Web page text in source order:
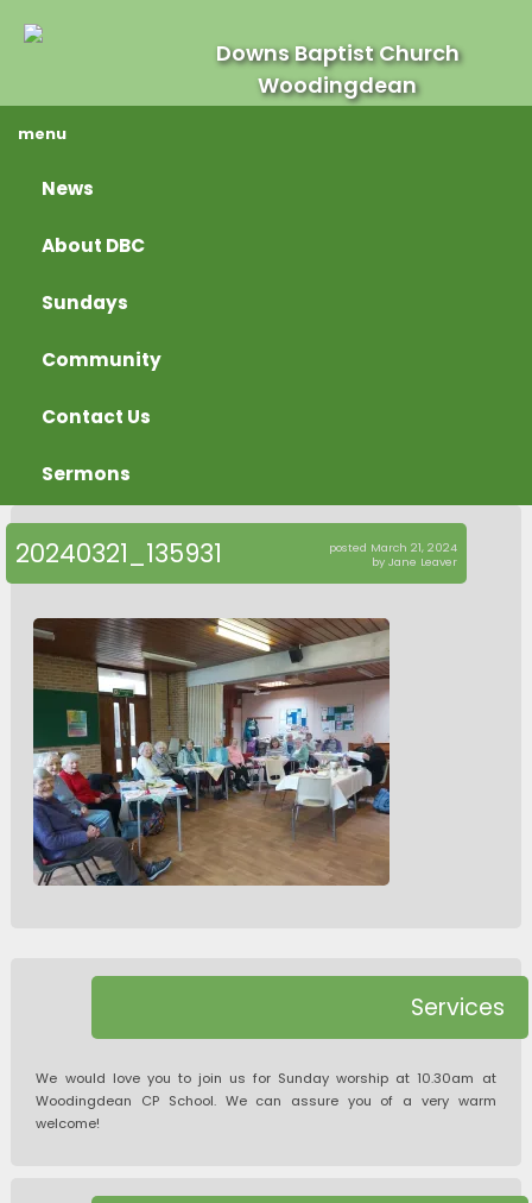
Downs Baptist Church
Woodingdean
menu
News
About DBC
Sundays
Community
Contact Us
Sermons
20240321_135931
posted March 21, 2024
by Jane Leaver
Services
We would love you to join us for Sunday worship at 10.30am at
Woodingdean CP School. We can assure you of a very warm
welcome!